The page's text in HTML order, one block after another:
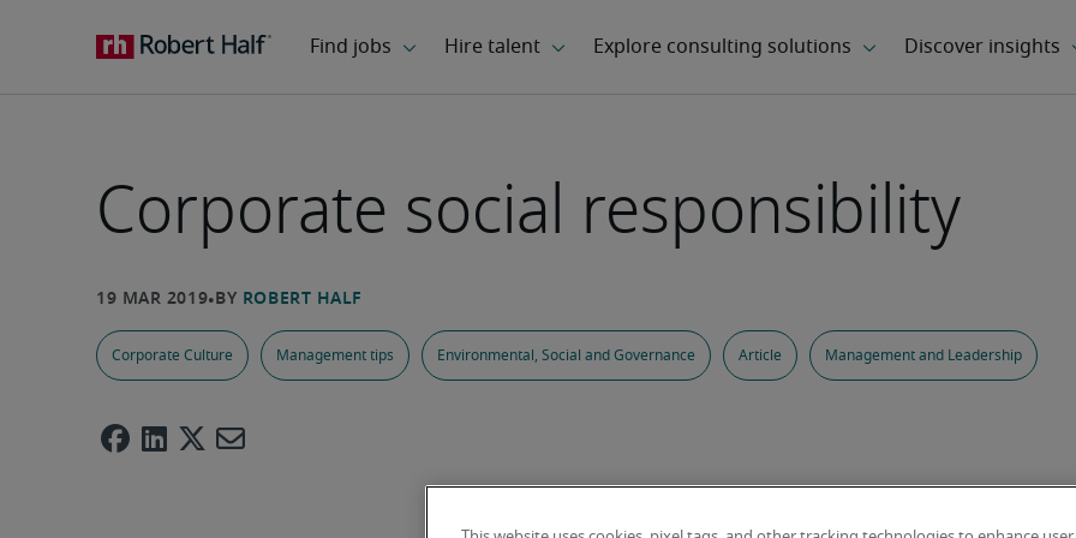
Corporate social responsibility
Corporate Culture Management tips Environmental, Social and Governance Article Management and Leadership